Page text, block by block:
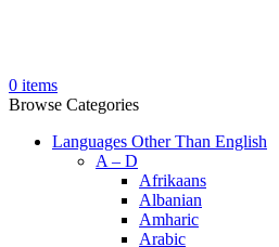
0 items
Browse Categories
Languages Other Than English
A – D
Afrikaans
Albanian
Amharic
Arabic